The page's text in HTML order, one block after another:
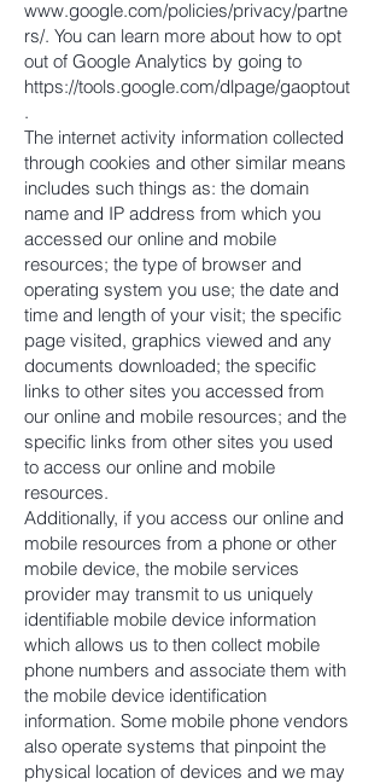
www.google.com/policies/privacy/partne
rs/. You can learn more about how to opt
out of Google Analytics by going to
https://tools.google.com/dlpage/gaoptout
.
The internet activity information collected
through cookies and other similar means
includes such things as: the domain
name and IP address from which you
accessed our online and mobile
resources; the type of browser and
operating system you use; the date and
time and length of your visit; the specific
page visited, graphics viewed and any
documents downloaded; the specific
links to other sites you accessed from
our online and mobile resources; and the
specific links from other sites you used
to access our online and mobile
resources.
Additionally, if you access our online and
mobile resources from a phone or other
mobile device, the mobile services
provider may transmit to us uniquely
identifiable mobile device information
which allows us to then collect mobile
phone numbers and associate them with
the mobile device identification
information. Some mobile phone vendors
also operate systems that pinpoint the
physical location of devices and we may